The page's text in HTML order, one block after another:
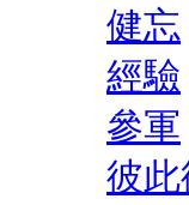
健忘
經驗
參軍
彼